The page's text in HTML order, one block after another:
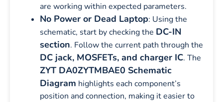
are working within expected parameters.
No Power or Dead Laptop: Using the
schematic, start by checking the DC-IN
section. Follow the current path through the
DC jack, MOSFETs, and charger IC. The
ZYT DA0ZYTMBAE0 Schematic
Diagram highlights each component’s
position and connection, making it easier to